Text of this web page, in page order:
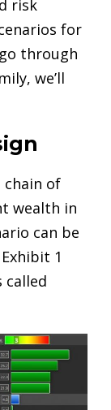
risk
for
through
we’ll
chain of
wealth in
can be
1
called